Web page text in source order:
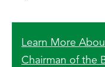
Learn More
Chairman of the